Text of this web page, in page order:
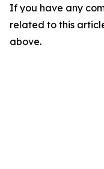
If you have any
related to this
above.